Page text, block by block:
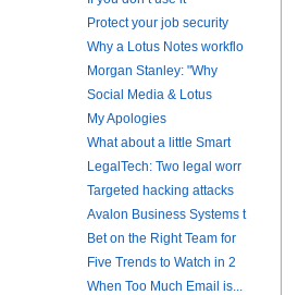
Protect your job security
Why a Lotus Notes workflo
Morgan Stanley: "Why
Social Media & Lotus
My Apologies
What about a little Smart
LegalTech: Two legal worr
Targeted hacking attacks
Avalon Business Systems t
Bet on the Right Team for
Five Trends to Watch in 2
When Too Much Email is...